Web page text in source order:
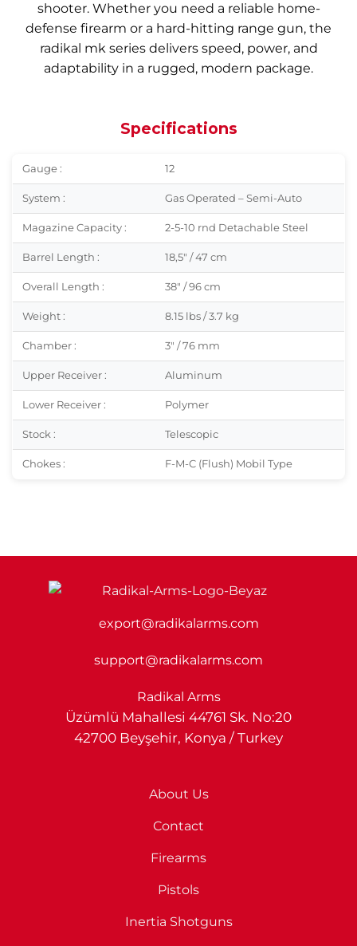
shooter. Whether you need a reliable home-
defense firearm or a hard-hitting range gun, the
radikal mk series delivers speed, power, and
adaptability in a rugged, modern package.
Specifications
Gauge : 12
System : Gas Operated – Semi-Auto
Magazine Capacity : 2-5-10 rnd Detachable Steel
Barrel Length : 18,5″ / 47 cm
Overall Length : 38″ / 96 cm
Weight : 8.15 lbs / 3.7 kg
Chamber : 3″ / 76 mm
Upper Receiver : Aluminum
Lower Receiver : Polymer
Stock : Telescopic
Chokes : F-M-C (Flush) Mobil Type
export@radikalarms.com
support@radikalarms.com
Radikal Arms
Üzümlü Mahallesi 44761 Sk. No:20
42700 Beyşehir, Konya / Turkey
About Us
Contact
Firearms
Pistols
Inertia Shotguns